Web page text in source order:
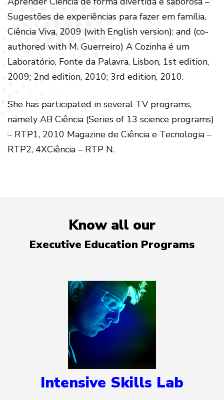
Sugestões de experiências para fazer em família,
Ciência Viva, 2009 (with English version): and (co-
authored with M. Guerreiro) A Cozinha é um
Laboratório, Fonte da Palavra, Lisbon, 1st edition,
2009; 2nd edition, 2010; 3rd edition, 2010.
She has participated in several TV programs,
namely AB Ciência (Series of 13 science programs)
– RTP1, 2010 Magazine de Ciência e Tecnologia –
RTP2, 4XCiência – RTP N.
Know all our
Executive Education Programs
Intensive Skills Lab